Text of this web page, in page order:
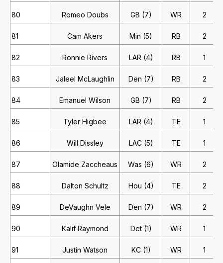
80 Romeo Doubs GB (7) WR 2
81 Cam Akers Min (5) RB 2
82 Ronnie Rivers LAR (4) RB 1
83 Jaleel McLaughlin Den (7) RB 2
84 Emanuel Wilson GB (7) RB 2
85 Tyler Higbee LAR (4) TE 1
86 Will Dissley LAC (5) TE 1
87 Olamide Zaccheaus Was (6) WR 2
88 Dalton Schultz Hou (4) TE 2
89 DeVaughn Vele Den (7) WR 2
90 Kalif Raymond Det (1) WR 1
91 Justin Watson KC (1) WR 1